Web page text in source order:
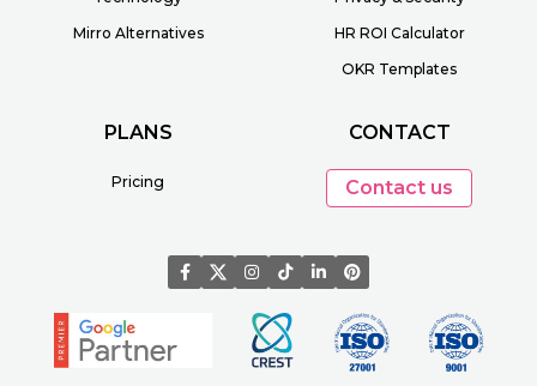
Mirro Alternatives
HR ROI Calculator
OKR Templates
PLANS
Pricing
CONTACT
Contact us